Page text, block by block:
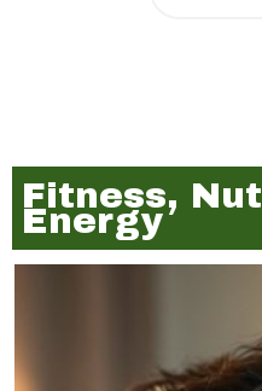
Fitness,
Energy